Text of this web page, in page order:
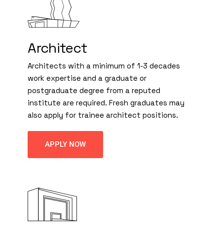
Architect
Architects with a minimum of 1-3 decades
work expertise and a graduate or
postgraduate degree from a reputed
institute are required. Fresh graduates may
also apply for trainee architect positions.
APPLY NOW